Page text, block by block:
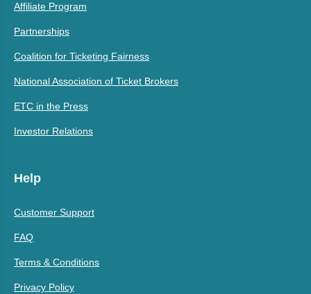
Affiliate Program
Partnerships
Coalition for Ticketing Fairness
National Association of Ticket Brokers
ETC in the Press
Investor Relations
Help
Customer Support
FAQ
Terms & Conditions
Privacy Policy